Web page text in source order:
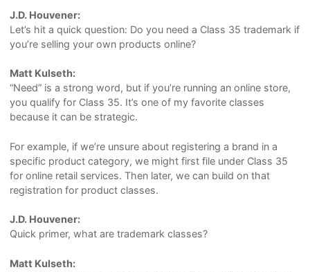
J.D. Houvener:
Let’s hit a quick question: Do you need a Class 35 trademark if
you’re selling your own products online?
Matt Kulseth:
“Need” is a strong word, but if you’re running an online store,
you qualify for Class 35. It’s one of my favorite classes
because it can be strategic.
For example, if we’re unsure about registering a brand in a
specific product category, we might first file under Class 35
for online retail services. Then later, we can build on that
registration for product classes.
J.D. Houvener:
Quick primer, what are trademark classes?
Matt Kulseth: